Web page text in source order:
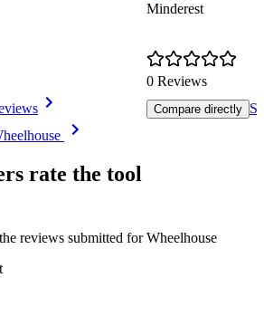
Minderest
0 Reviews
Compare directly
rate the tool
reviews submitted for Wheelhouse